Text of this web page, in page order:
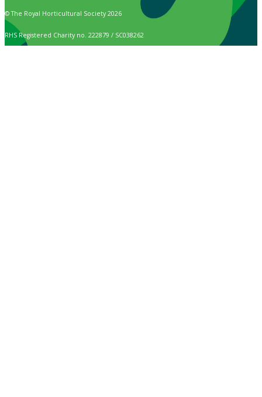
© The Royal Horticultural Society 2026
RHS Registered Charity no. 222879 / SC038262